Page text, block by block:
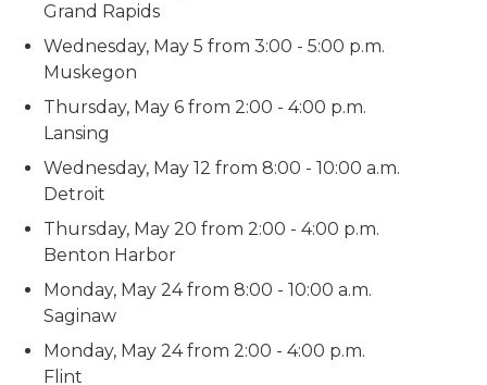
Grand Rapids
Wednesday, May 5 from 3:00 - 5:00 p.m.
Muskegon
Thursday, May 6 from 2:00 - 4:00 p.m.
Lansing
Wednesday, May 12 from 8:00 - 10:00 a.m.
Detroit
Thursday, May 20 from 2:00 - 4:00 p.m.
Benton Harbor
Monday, May 24 from 8:00 - 10:00 a.m.
Saginaw
Monday, May 24 from 2:00 - 4:00 p.m.
Flint